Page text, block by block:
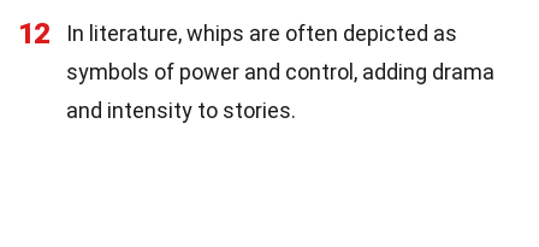
12
In literature, whips are often depicted as
symbols of power and control, adding drama
and intensity to stories.